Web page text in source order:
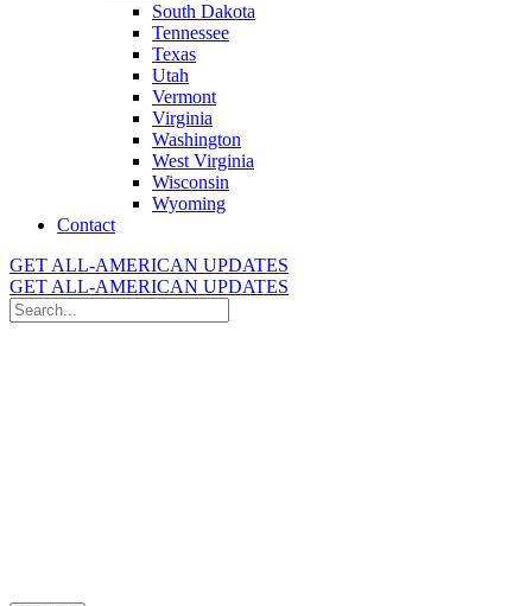
South Dakota
Tennessee
Texas
Utah
Vermont
Virginia
Washington
West Virginia
Wisconsin
Wyoming
Contact
GET ALL-AMERICAN UPDATES
GET ALL-AMERICAN UPDATES
Search
for: